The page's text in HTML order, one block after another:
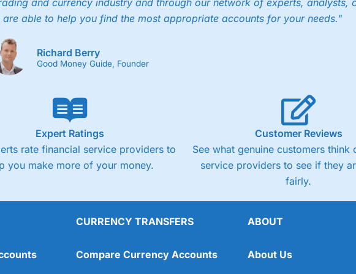
4.3Cons
and currency industry and through our network of experts, analysts,
able to help you find the most appropriate accounts for your needs."
Richard Berry
Good Money Guide, Founder
Expert Ratings
rate financial service providers to
you make more of your money.
Customer Reviews
See what genuine customers think
service providers to see if they
fairly.
CURRENCY TRANSFERS
Compare Currency Accounts
ABOUT
About Us